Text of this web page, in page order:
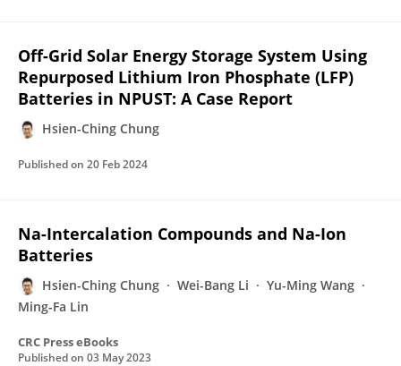
Off-Grid Solar Energy Storage System Using
Repurposed Lithium Iron Phosphate (LFP)
Batteries in NPUST: A Case Report
Hsien-Ching Chung
Published on 20 Feb 2024
Na-Intercalation Compounds and Na-Ion
Batteries
Hsien-Ching Chung Wei-Bang Li
Yu-Ming Wang
Ming-Fa Lin
CRC Press eBooks
Published on 03 May 2023